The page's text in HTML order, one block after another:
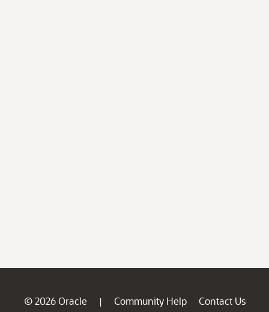
© 2026 Oracle | Community Help
Contact Us